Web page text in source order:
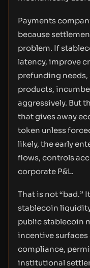
Payments
because
problem. If
latency, improve
prefunding
products,
aggressively. But
that gives away
token unless
likely, the early
flows, controls
corporate P&L.
That is not “bad.”
stablecoin
public stablecoin
incentive
compliance,
institutional